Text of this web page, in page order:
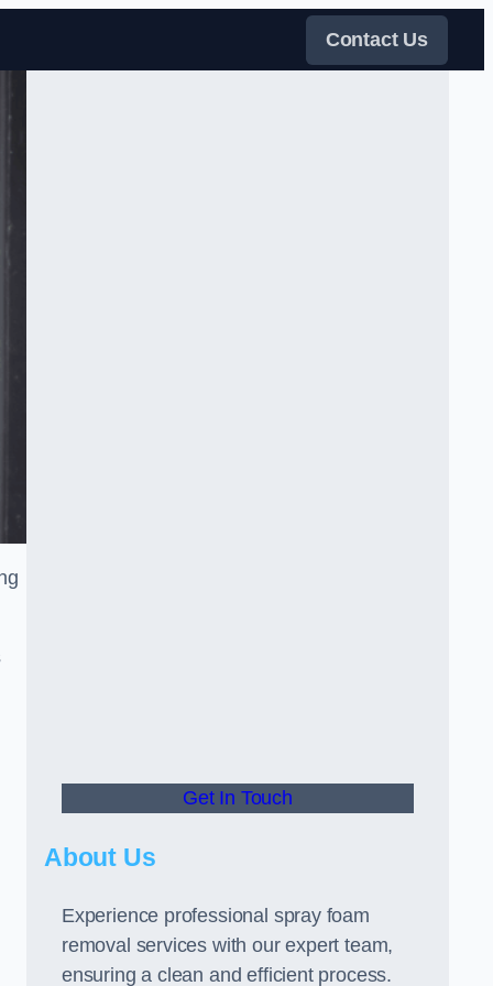
Contact Us
Get In Touch
About Us
Experience professional spray foam
removal services with our expert team,
ensuring a clean and efficient process.